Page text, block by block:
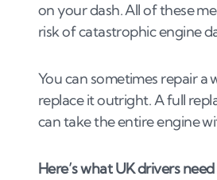
on your dash. All of these
risk of catastrophic engine
You can sometimes repair a
replace it outright. A full
can take the entire engine
Here’s what UK drivers